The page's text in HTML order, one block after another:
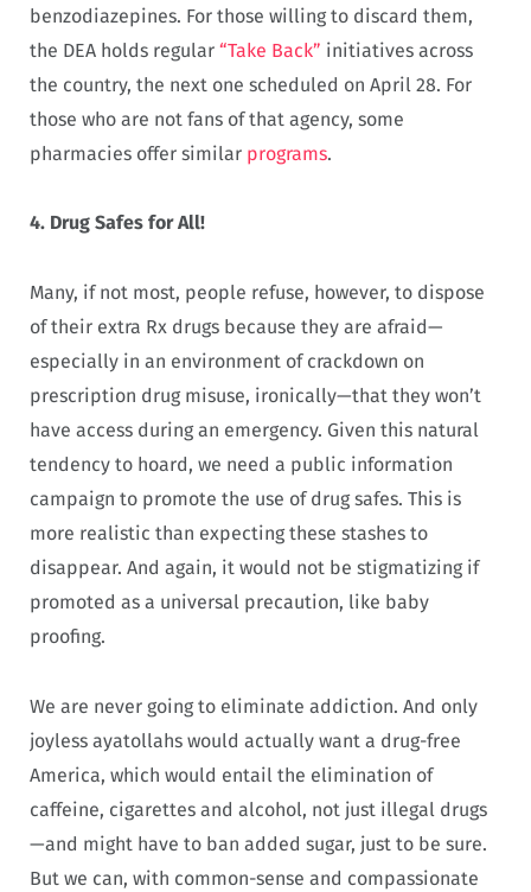
benzodiazepines. For those willing to discard them,
the DEA holds regular “Take Back” initiatives across
the country, the next one scheduled on April 28. For
those who are not fans of that agency, some
pharmacies offer similar programs.
4. Drug Safes for All!
Many, if not most, people refuse, however, to dispose
of their extra Rx drugs because they are afraid—
especially in an environment of crackdown on
prescription drug misuse, ironically—that they won’t
have access during an emergency. Given this natural
tendency to hoard, we need a public information
campaign to promote the use of drug safes. This is
more realistic than expecting these stashes to
disappear. And again, it would not be stigmatizing if
promoted as a universal precaution, like baby
proofing.
We are never going to eliminate addiction. And only
joyless ayatollahs would actually want a drug-free
America, which would entail the elimination of
caffeine, cigarettes and alcohol, not just illegal drugs
—and might have to ban added sugar, just to be sure.
But we can, with common-sense and compassionate